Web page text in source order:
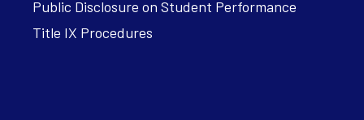
Public Disclosure on Student Performance
Title IX Procedures